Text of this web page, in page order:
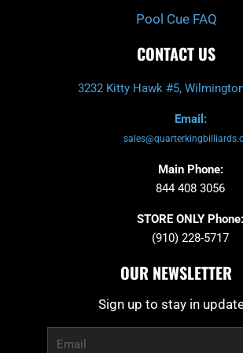
Pool Cue FAQ
CONTACT US
3232 Kitty Hawk #5,
Email:
Main Phone:
844 408 3056
STORE ONLY Phone:
(910) 228-5717
OUR NEWSLETTER
Sign up to stay in